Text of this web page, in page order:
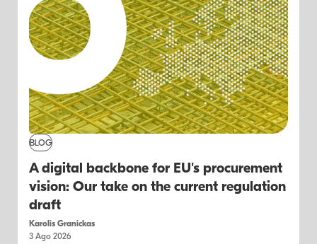
BLOG
A digital backbone for EU's procurement
vision: Our take on the current regulation
draft
Karolis Granickas
3 Ago 2026